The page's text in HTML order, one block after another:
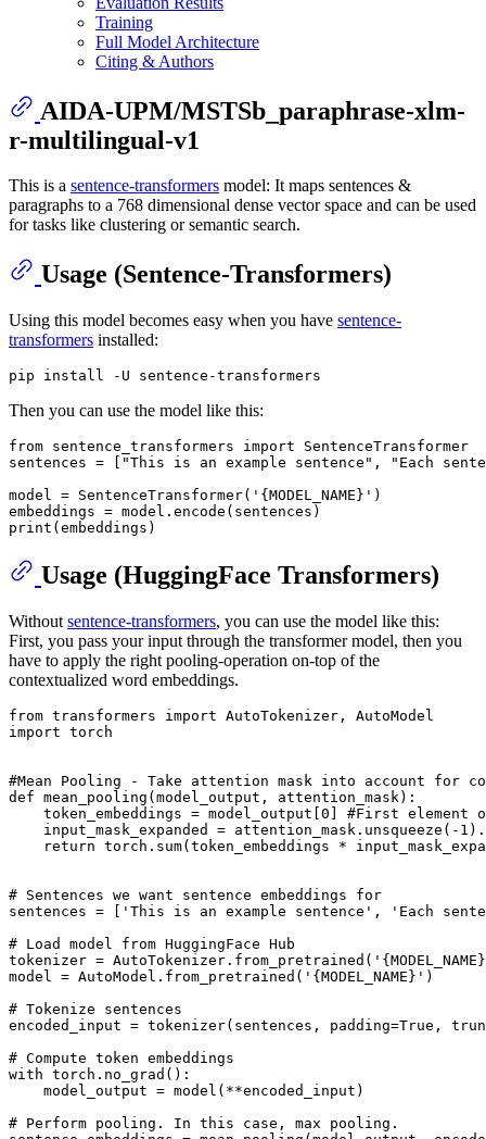
Training
Full Model Architecture
Citing & Authors
AIDA-UPM/MSTSb_paraphrase-xlm-
r-multilingual-v1
This is a sentence-transformers model: It maps sentences &
paragraphs to a 768 dimensional dense vector space and can be used
for tasks like clustering or semantic search.
Usage (Sentence-Transformers)
Using this model becomes easy when you have sentence-
transformers installed:
Then you can use the model like this:
from sentence_transformers import SentenceTransformer
sentences = [
"This is an example sentence" ,
"Each
model = SentenceTransformer( '{MODEL_NAME}' )
print
Usage (HuggingFace Transformers)
Without sentence-transformers, you can use the model like this:
First, you pass your input through the transformer model, then you
have to apply the right pooling-operation on-top of the
contextualized word embeddings.
from transformers import
import torch
#Mean Pooling - Take attention mask into account for
def mean_pooling ( model_output, attention_mask):
    token_embeddings = model_output[
0
#First element
    input_mask_expanded = attention_mask.unsqueeze(-
1
return torch. sum(token_embeddings *
# Sentences we want sentence embeddings for
sentences = [
'This is an example sentence' ,
'Each
# Load model from HuggingFace Hub
tokenizer = AutoTokenizer.from_pretrained(
model = AutoModel.from_pretrained( '{MODEL_NAME}' )
# Tokenize sentences
encoded_input = tokenizer(sentences, padding=True ,
# Compute token embeddings
with torch.no_grad():
    model_output = model(**encoded_input)
# Perform pooling. In this case, max pooling.